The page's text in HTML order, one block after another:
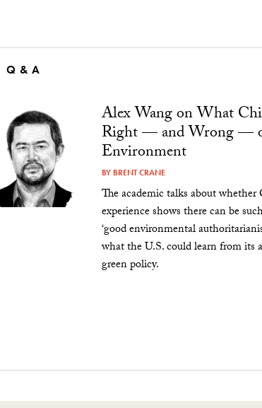
Q & A
Alex Wang on What
Right — and Wrong —
Environment
BY BRENT CRANE
The academic talks about whether
experience shows there can be
‘good environmental
what the U.S. could learn from its
green policy.